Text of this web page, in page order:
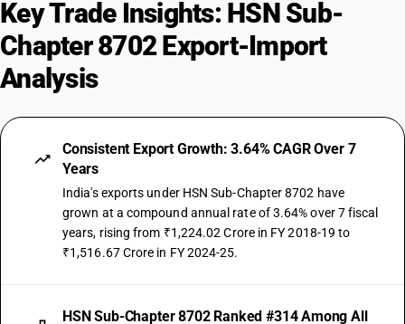
DESCRIPTION
With only electric motor for propulsion: — Vehicles for transport of not
more than 13 persons, including the driver: Other, non air-conditioned
TARIFF HSN
87029011
DESCRIPTION
Other : Vehicles for transport of not more than 13 persons, including
the driver : Integrated monocoque vehicle,air-conditioned
TARIFF HSN
87029012
Other : Vehicles for transport of not more than 13 persons, including
the driver : Integrated monocoque vehicle,non air-conditioned
Key Trade Insights: HSN Sub-
Chapter 8702 Export-Import
Analysis
Consistent Export Growth: 3.64% CAGR Over 7
Years
India's exports under HSN Sub-Chapter 8702 have
grown at a compound annual rate of 3.64% over 7 fiscal
years, rising from ₹1,224.02 Crore in FY 2018-19 to
₹1,516.67 Crore in FY 2024-25.
HSN Sub-Chapter 8702 Ranked #314 Among All